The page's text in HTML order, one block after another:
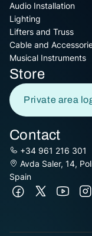
Audio Installation
Lighting
Lifters and Truss
Cable and
Musical Instruments
Store
Private area
Contact
+34 961 216 301
Avda Saler, 14,
Spain